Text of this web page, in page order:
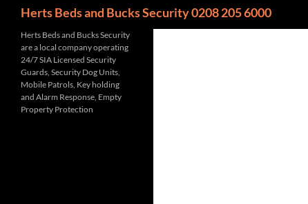
Herts Beds and Bucks Security 0208 205 6000
Herts Beds and Bucks Security
are a local company operating
24/7 SIA Licensed Security
Guards, Security Dog Units,
Mobile Patrols, Key holding
and Alarm Response, Empty
Property Protection